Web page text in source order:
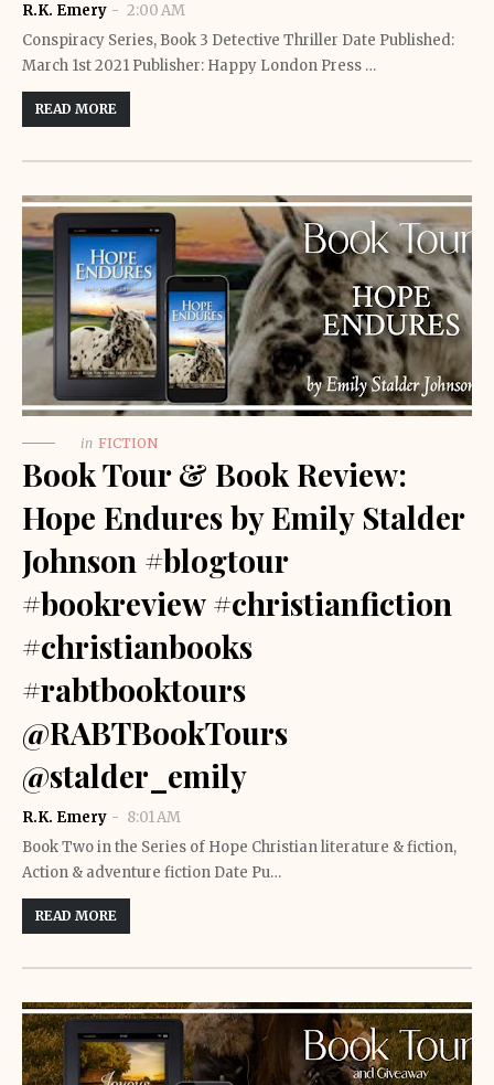
R.K. Emery
2:00 AM
Conspiracy Series, Book 3 Detective Thriller Date Published:
March 1st 2021 Publisher: Happy London Press …
READ MORE
in FICTION
Book Tour & Book Review:
Hope Endures by Emily Stalder
Johnson #blogtour
#bookreview #christianfiction
#christianbooks
#rabtbooktours
@RABTBookTours
@stalder_emily
R.K. Emery
8:01 AM
Book Two in the Series of Hope Christian literature & fiction,
Action & adventure fiction Date Pu…
READ MORE